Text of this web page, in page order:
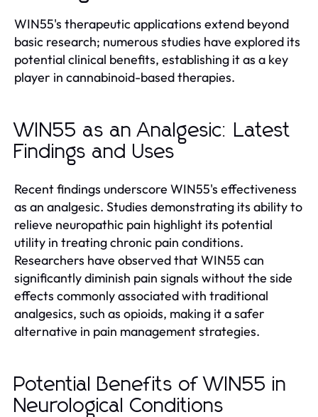
WIN55's therapeutic applications extend beyond
basic research; numerous studies have explored its
potential clinical benefits, establishing it as a key
player in cannabinoid-based therapies.
WIN55 as an Analgesic: Latest
Findings and Uses
Recent findings underscore WIN55's effectiveness
as an analgesic. Studies demonstrating its ability to
relieve neuropathic pain highlight its potential
utility in treating chronic pain conditions.
Researchers have observed that WIN55 can
significantly diminish pain signals without the side
effects commonly associated with traditional
analgesics, such as opioids, making it a safer
alternative in pain management strategies.
Potential Benefits of WIN55 in
Neurological Conditions